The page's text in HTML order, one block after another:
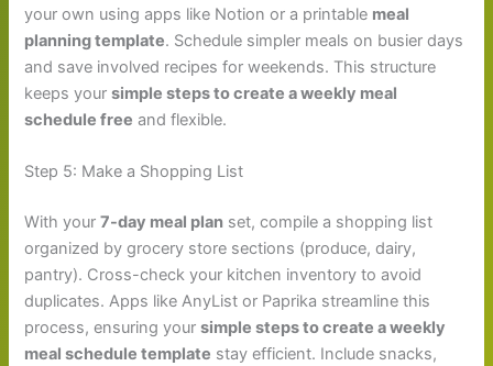
your own using apps like Notion or a printable meal
planning template. Schedule simpler meals on busier days
and save involved recipes for weekends. This structure
keeps yoursimple steps to create a weekly meal
schedule free and flexible.
Step 5: Make a Shopping List
With your7-day meal plan set, compile a shopping list
organized by grocery store sections (produce, dairy,
pantry). Cross-check your kitchen inventory to avoid
duplicates. Apps like AnyList or Paprika streamline this
process, ensuring yoursimple steps to create a weekly
meal schedule template stay efficient. Include snacks,